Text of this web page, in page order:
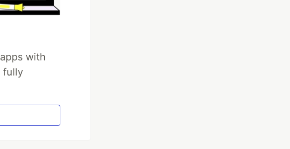
with
fully